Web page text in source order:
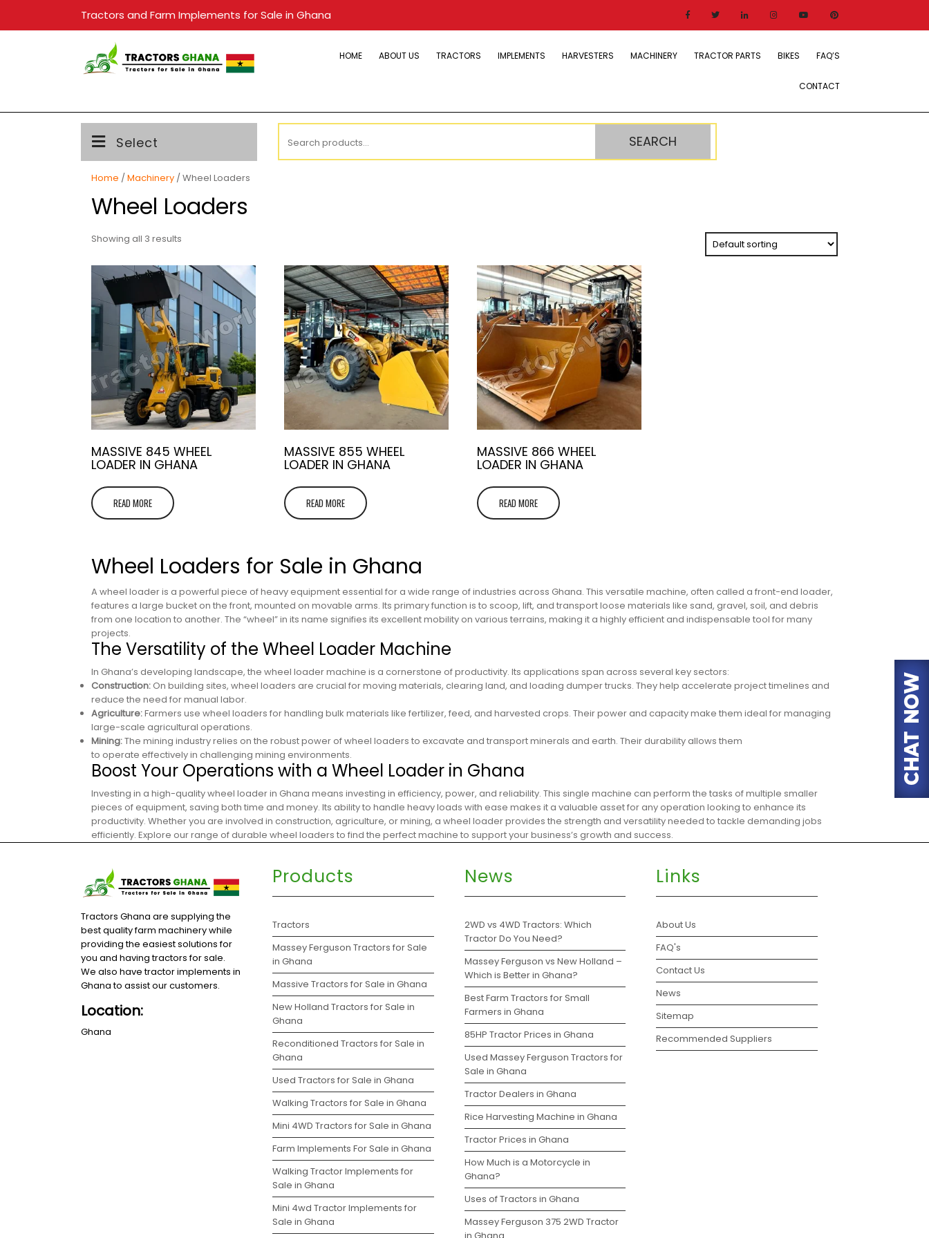
content
Tractors and Farm Implements for Sale in Ghana
HOME ABOUT US TRACTORS IMPLEMENTS HARVESTERS MACHINERY TRACTOR PARTS BIKES FAQ’S
CONTACT
Select
for:
SEARCH
Home /Machinery / Wheel Loaders
Wheel Loaders
Showing all 3 results
MASSIVE 845 WHEEL
LOADER IN GHANA
READ MORE
MASSIVE 855 WHEEL
LOADER IN GHANA
READ MORE
MASSIVE 866 WHEEL
LOADER IN GHANA
READ MORE
Wheel Loaders for Sale in Ghana
A wheel loader is a powerful piece of heavy equipment essential for a wide range of industries across Ghana. This versatile machine, often called a front-end loader,
features a large bucket on the front, mounted on movable arms. Its primary function is to scoop, lift, and transport loose materials like sand, gravel, soil, and debris
from one location to another. The “wheel” in its name signifies its excellent mobility on various terrains, making it a highly efficient and indispensable tool for many
projects.
The Versatility of the Wheel Loader Machine
In Ghana’s developing landscape, the wheel loader machine is a cornerstone of productivity. Its applications span across several key sectors:
Construction: On building sites, wheel loaders are crucial for moving materials, clearing land, and loading dumper trucks. They help accelerate project timelines and
reduce the need for manual labor.
Agriculture:Farmers use wheel loaders for handling bulk materials like fertilizer, feed, and harvested crops. Their power and capacity make them ideal for managing
large-scale agricultural operations.
Mining:The mining industry relies on the robust power of wheel loaders to excavate and transport minerals and earth. Their durability allows them
to operate effectively in challenging mining environments.
Boost Your Operations with a Wheel Loader in Ghana
Investing in a high-quality wheel loader in Ghana means investing in efficiency, power, and reliability. This single machine can perform the tasks of multiple smaller
pieces of equipment, saving both time and money. Its ability to handle heavy loads with ease makes it a valuable asset for any operation looking to enhance its
productivity. Whether you are involved in construction, agriculture, or mining, a wheel loader provides the strength and versatility needed to tackle demanding jobs
efficiently. Explore our range of durable wheel loaders to find the perfect machine to support your business’s growth and success.
Tractors Ghana are supplying the
best quality farm machinery while
providing the easiest solutions for
you and having tractors for sale.
We also have tractor implements in
Ghana to assist our customers.
Location:
Ghana
Products
Tractors
Massey Ferguson Tractors for Sale
in Ghana
Massive Tractors for Sale in Ghana
New Holland Tractors for Sale in
Ghana
Reconditioned Tractors for Sale in
Ghana
Used Tractors for Sale in Ghana
Walking Tractors for Sale in Ghana
Mini 4WD Tractors for Sale in Ghana
Farm Implements For Sale in Ghana
Walking Tractor Implements for
Sale in Ghana
Mini 4wd Tractor Implements for
Sale in Ghana
News
2WD vs 4WD Tractors: Which
Tractor Do You Need?
Massey Ferguson vs New Holland –
Which is Better in Ghana?
Best Farm Tractors for Small
Farmers in Ghana
85HP Tractor Prices in Ghana
Used Massey Ferguson Tractors for
Sale in Ghana
Tractor Dealers in Ghana
Rice Harvesting Machine in Ghana
Tractor Prices in Ghana
How Much is a Motorcycle in
Ghana?
Uses of Tractors in Ghana
Massey Ferguson 375 2WD Tractor
Links
About Us
FAQ's
Contact Us
News
Sitemap
Recommended Suppliers